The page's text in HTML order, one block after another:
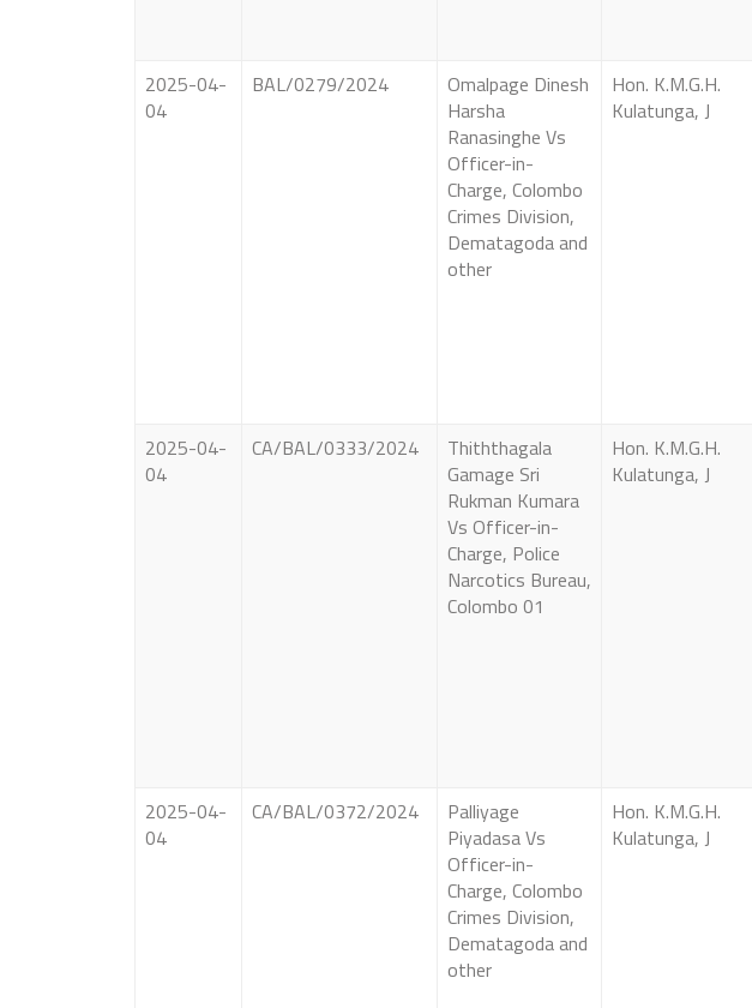
2025-04-
04
BAL/0279/2024
Omalpage Dinesh
Harsha
Ranasinghe Vs
Officer-in-
Charge, Colombo
Crimes Division,
Dematagoda and
other
Hon. K.M.G.H.
Kulatunga, J
2025-04-
04
CA/BAL/0333/2024
Thiththagala
Gamage Sri
Rukman Kumara
Vs Officer-in-
Charge, Police
Narcotics Bureau,
Colombo 01
Hon. K.M.G.H.
Kulatunga, J
2025-04-
04
CA/BAL/0372/2024
Palliyage
Piyadasa Vs
Officer-in-
Charge, Colombo
Crimes Division,
Dematagoda and
other
Hon. K.M.G.H.
Kulatunga, J